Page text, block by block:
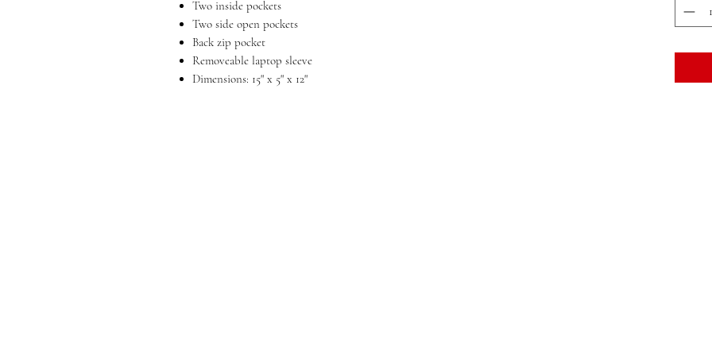
Two inside pockets
Two side open pockets
Back zip pocket
Removeable laptop sleeve
Dimensions: 15" x 5" x 12"